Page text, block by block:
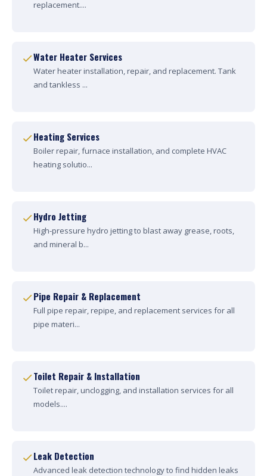
replacement....
Water Heater Services
Water heater installation, repair, and replacement. Tank
and tankless ...
Heating Services
Boiler repair, furnace installation, and complete HVAC
heating solutio...
Hydro Jetting
High-pressure hydro jetting to blast away grease, roots,
and mineral b...
Pipe Repair & Replacement
Full pipe repair, repipe, and replacement services for all
pipe materi...
Toilet Repair & Installation
Toilet repair, unclogging, and installation services for all
models....
Leak Detection
Advanced leak detection technology to find hidden leaks